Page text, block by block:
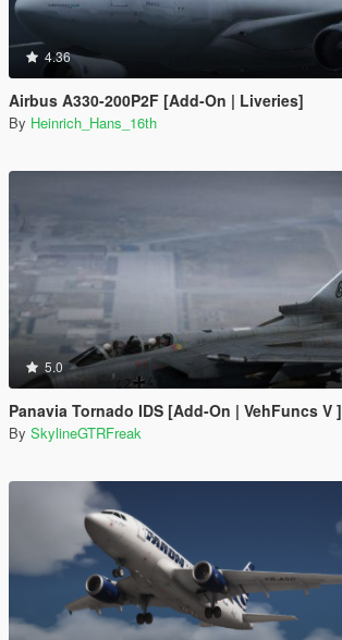
4.36
Airbus A330-200P2F [Add-On | Liveries]
By Heinrich_Hans_16th
5.0
Panavia Tornado IDS [Add-On | VehFuncs V ]
By SkylineGTRFreak